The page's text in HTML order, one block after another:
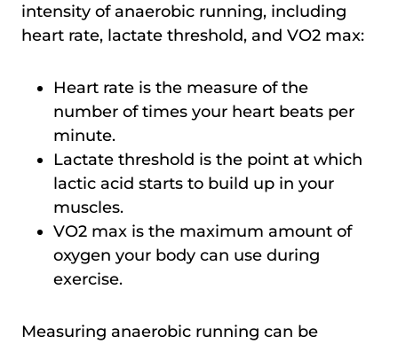
intensity of anaerobic running, including
heart rate, lactate threshold, and VO2 max:
Heart rate is the measure of the
number of times your heart beats per
minute.
Lactate threshold is the point at which
lactic acid starts to build up in your
muscles.
VO2 max is the maximum amount of
oxygen your body can use during
exercise.
Measuring anaerobic running can be